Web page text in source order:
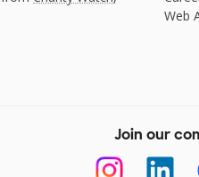
Web
Join our